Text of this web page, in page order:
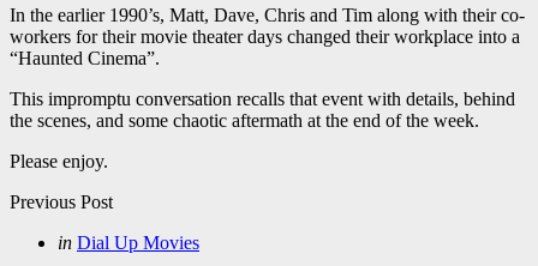
In the earlier 1990’s, Matt, Dave, Chris and Tim along with their co-
workers for their movie theater days changed their workplace into a
“Haunted Cinema”.
This impromptu conversation recalls that event with details, behind
the scenes, and some chaotic aftermath at the end of the week.
Please enjoy.
Post
navigation
Previous Post
Posted
in Dial Up Movies